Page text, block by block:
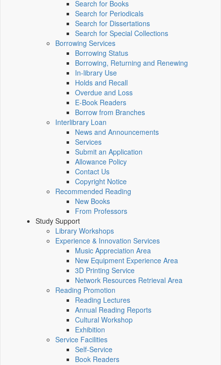
Search for Books
Search for Periodicals
Search for Dissertations
Search for Special Collections
Borrowing Services
Borrowing Status
Borrowing, Returning and Renewing
In-library Use
Holds and Recall
Overdue and Loss
E-Book Readers
Borrow from Branches
Interlibrary Loan
News and Announcements
Services
Submit an Application
Allowance Policy
Contact Us
Copyright Notice
Recommended Reading
New Books
From Professors
Study Support
Library Workshops
Experience & Innovation Services
Music Appreciation Area
New Equipment Experience Area
3D Printing Service
Network Resources Retrieval Area
Reading Promotion
Reading Lectures
Annual Reading Reports
Cultural Workshop
Exhibition
Service Facilities
Self-Service
Book Readers